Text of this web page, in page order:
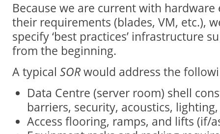
Because we are current with
their requirements (blades, VM, etc.),
specify ‘best practices’ infrastructure
from the beginning.
A typical SORwould address the
Data Centre (server room) shell
barriers, security, acoustics,
Access flooring, ramps, and lifts (if/